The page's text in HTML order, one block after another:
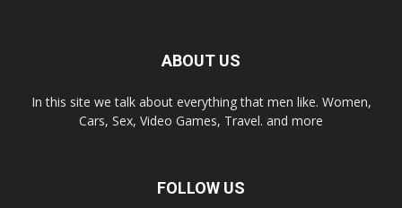
ABOUT US
In this site we talk about everything that men like. Women,
Cars, Sex, Video Games, Travel. and more
FOLLOW US